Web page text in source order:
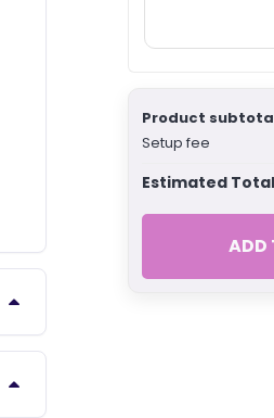
Product
Setup fee
Estimated
ADD